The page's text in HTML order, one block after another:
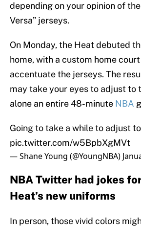
depending on your opinion of
Versa” jerseys.
On Monday, the Heat debuted
home, with a custom home
accentuate the jerseys. The
may take your eyes to adjust to
alone an entire 48-minute NBA
Going to take a while to adjust
pic.twitter.com/w5BpbXgMVt
— Shane Young (@YoungNBA)
NBA Twitter had jokes
Heat’s new uniforms
In person, those vivid colors